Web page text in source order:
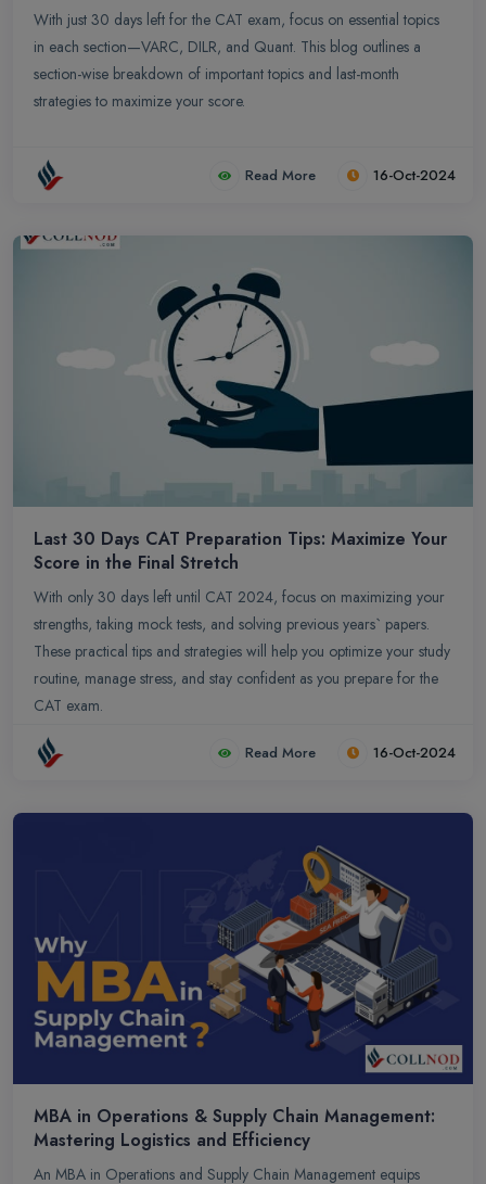
With just 30 days left for the CAT exam, focus on essential topics
in each section—VARC, DILR, and Quant. This blog outlines a
section-wise breakdown of important topics and last-month
strategies to maximize your score.
Read More 16-Oct-2024
Last 30 Days CAT Preparation Tips: Maximize Your
Score in the Final Stretch
With only 30 days left until CAT 2024, focus on maximizing your
strengths, taking mock tests, and solving previous years` papers.
These practical tips and strategies will help you optimize your study
routine, manage stress, and stay confident as you prepare for the
CAT exam.
Read More 16-Oct-2024
MBA in Operations & Supply Chain Management:
Mastering Logistics and Efficiency
An MBA in Operations and Supply Chain Management equips